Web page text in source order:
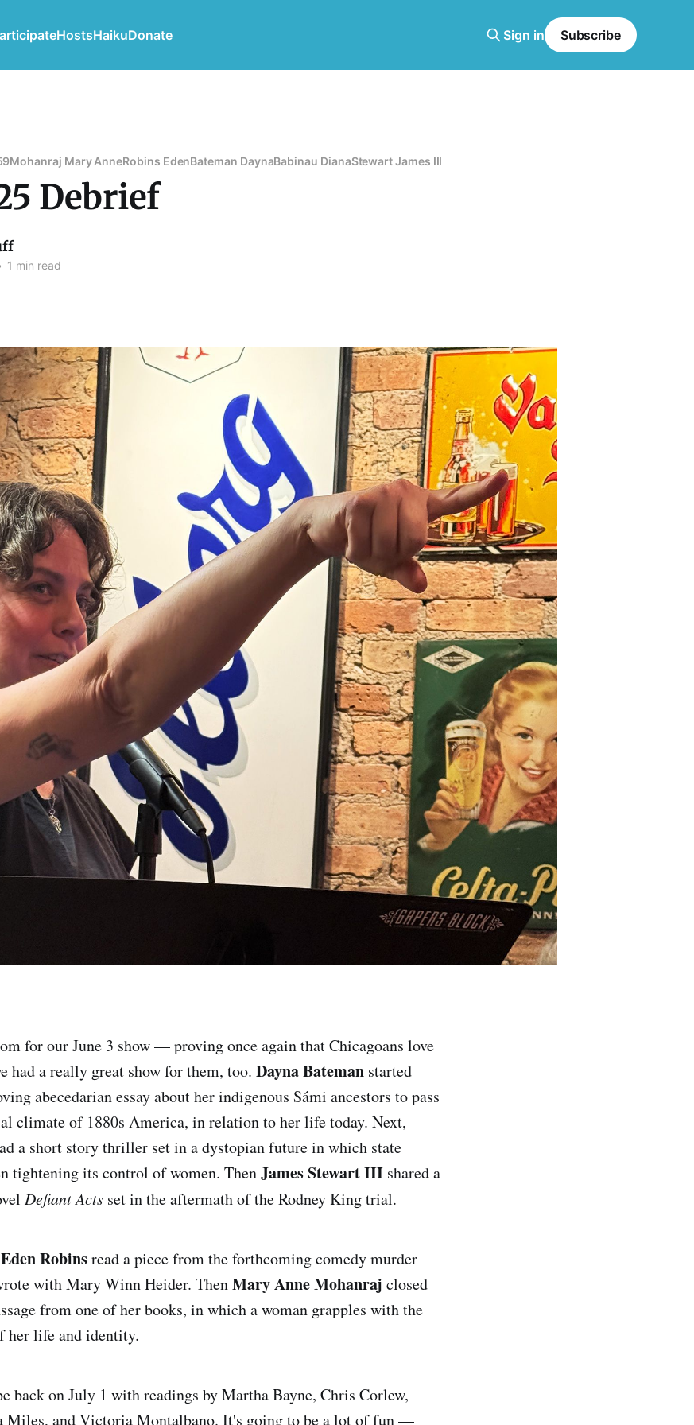
HostsHaikuDonate Sign in Subscribe
Mohanraj Mary AnneRobins EdenBateman DaynaBabinau DianaStewart James III
Debrief
1 min read
for our June 3 show — proving once again that Chicagoans love
a really great show for them, too. Dayna Bateman started
abecedarian essay about her indigenous Sámi ancestors to pass
climate of 1880s America, in relation to her life today. Next,
a short story thriller set in a dystopian future in which state
tightening its control of women. ThenJames Stewart III shared a
Defiant Acts set in the aftermath of the Rodney King trial.
Eden Robinsread a piece from the forthcoming comedy murder
with Mary Winn Heider. ThenMary Anne Mohanraj closed
from one of her books, in which a woman grapples with the
her life and identity.
back on July 1 with readings by Martha Bayne, Chris Corlew,
Miles, and Victoria Montalbano. It's going to be a lot of fun —